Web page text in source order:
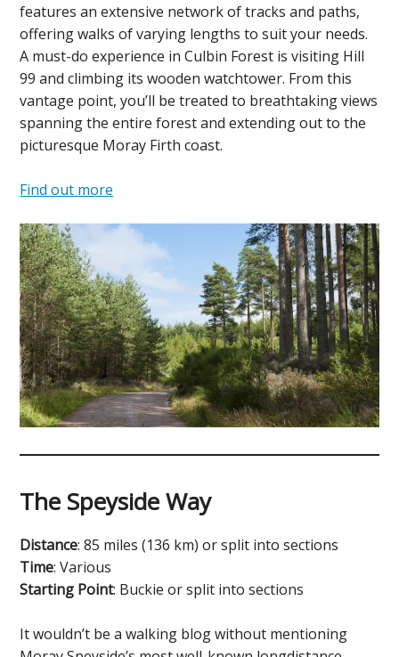
features an extensive network of tracks and paths,
offering walks of varying lengths to suit your needs.
A must-do experience in Culbin Forest is visiting Hill
99 and climbing its wooden watchtower. From this
vantage point, you’ll be treated to breathtaking views
spanning the entire forest and extending out to the
picturesque Moray Firth coast.
Find out more
The Speyside Way
Distance: 85 miles (136 km) or split into sections
Time: Various
Starting Point: Buckie or split into sections
It wouldn’t be a walking blog without mentioning